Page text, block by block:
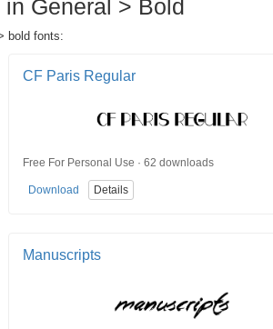
General > Bold
bold fonts:
CF Paris Regular
Free For Personal Use · 62 downloads
Download Details
Manuscripts